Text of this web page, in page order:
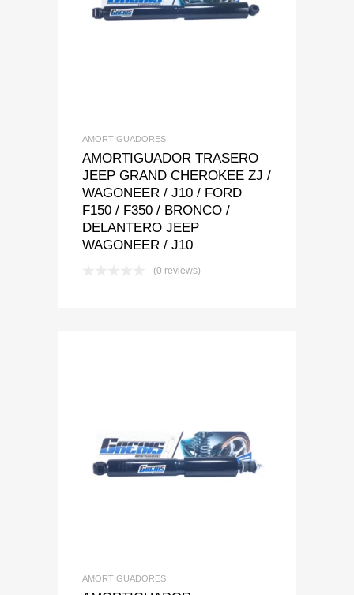
Add to Wishlist
Add to Compare
AMORTIGUADORES
AMORTIGUADOR TRASERO
JEEP GRAND CHEROKEE ZJ /
WAGONEER / J10 / FORD
F150 / F350 / BRONCO /
DELANTERO JEEP
WAGONEER / J10
(0 reviews)
Add to Wishlist
Add to Compare
AMORTIGUADORES